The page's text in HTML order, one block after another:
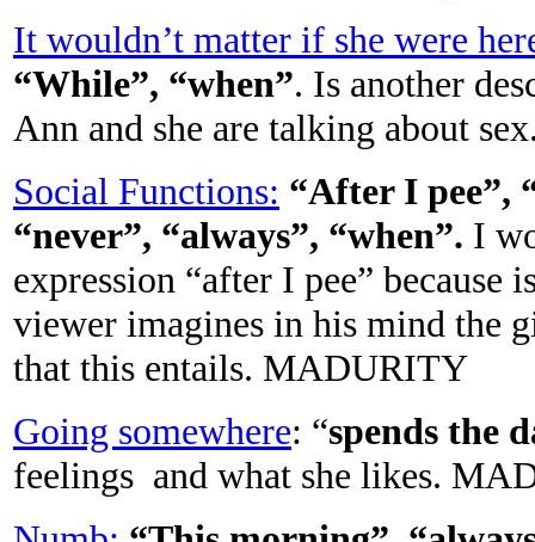
It wouldn’t matter if she were
“While”, “when”. Is another
Ann and she are talking about
Social Functions: “After I pee”,
“never”, “always”, “when”. I
expression “after I pee” because
viewer imagines in his mind the
that this entails. MADURITY
Going somewhere: “spends the
feelings and what she likes.